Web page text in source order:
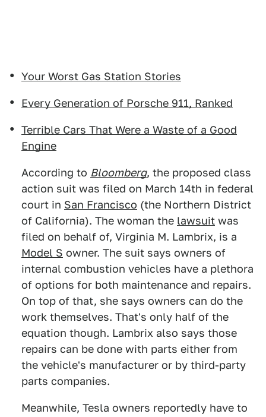
Your Worst Gas Station Stories
Every Generation of Porsche 911, Ranked
Terrible Cars That Were a Waste of a Good
Engine
According to Bloomberg, the proposed class
action suit was filed on March 14th in federal
court in San Francisco (the Northern District
of California). The woman the lawsuit was
filed on behalf of, Virginia M. Lambrix, is a
Model S owner. The suit says owners of
internal combustion vehicles have a plethora
of options for both maintenance and repairs.
On top of that, she says owners can do the
work themselves. That's only half of the
equation though. Lambrix also says those
repairs can be done with parts either from
the vehicle's manufacturer or by third-party
parts companies.
Meanwhile, Tesla owners reportedly have to